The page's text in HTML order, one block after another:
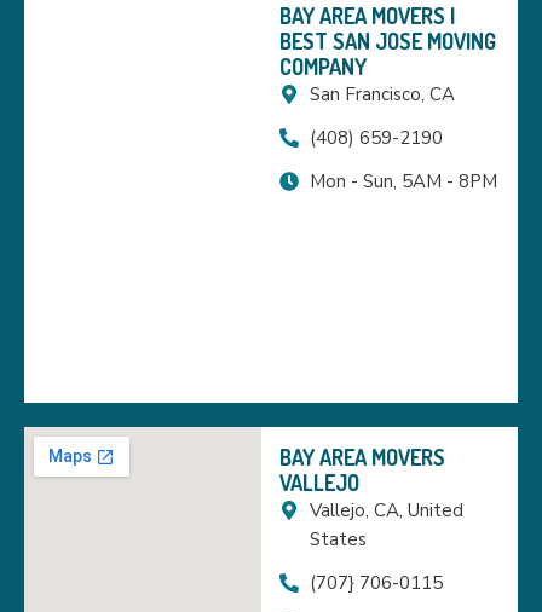
BAY AREA MOVERS |
BEST SAN JOSE MOVING
COMPANY
San Francisco, CA
(408) 659-2190
Mon - Sun, 5AM - 8PM
BAY AREA MOVERS
VALLEJO
Vallejo, CA, United
States
(707} 706-0115